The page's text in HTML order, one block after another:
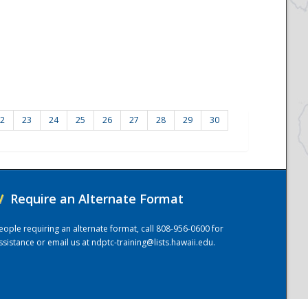
23 24 25 26 27 28 29 30
Require an Alternate Format
requiring an alternate format, call 808-956-0600 for
or email us atndptc-training@lists.hawaii.edu.